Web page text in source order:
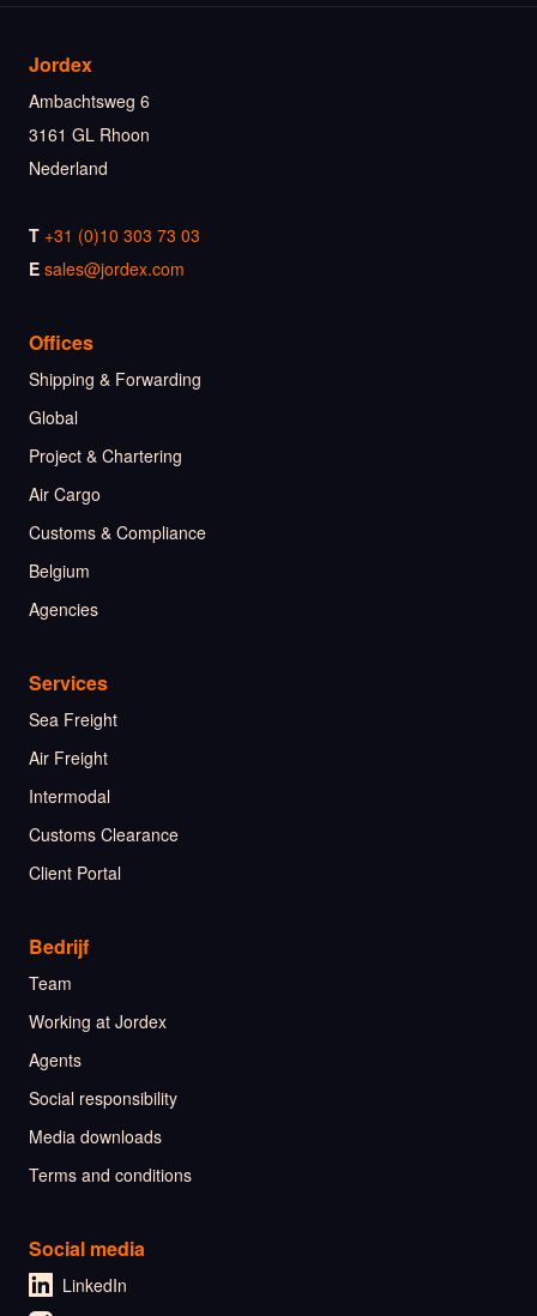
Jordex
Ambachtsweg 6
3161 GL Rhoon
Nederland
T +31 (0)10 303 73 03
E sales@jordex.com
Offices
Shipping & Forwarding
Global
Project & Chartering
Air Cargo
Customs & Compliance
Belgium
Agencies
Services
Sea Freight
Air Freight
Intermodal
Customs Clearance
Client Portal
Bedrijf
Team
Working at Jordex
Agents
Social responsibility
Media downloads
Terms and conditions
Social media
LinkedIn